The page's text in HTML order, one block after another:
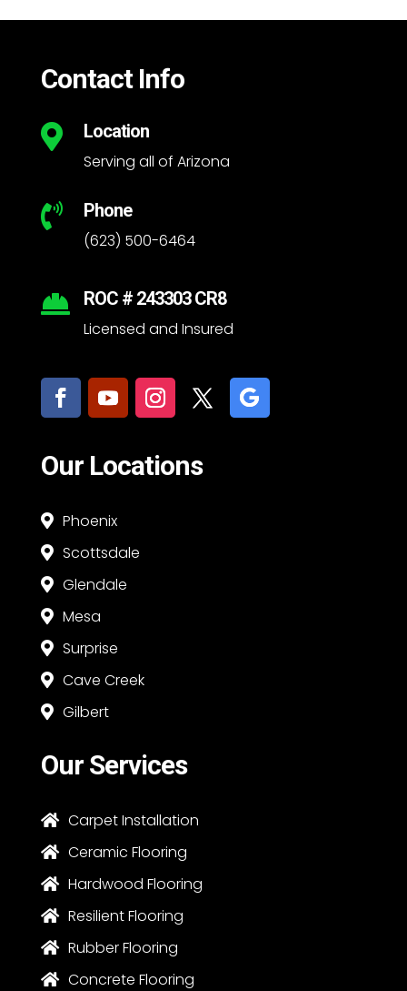
Contact Info
 Location
Serving all of Arizona
 Phone
(623) 500-6464
 ROC # 243303 CR8
Licensed and Insured
Our Locations
 Phoenix
 Scottsdale
 Glendale
 Mesa
 Surprise
 Cave Creek
 Gilbert
Our Services
 Carpet Installation
 Ceramic Flooring
 Hardwood Flooring
 Resilient Flooring
 Rubber Flooring
 Concrete Flooring